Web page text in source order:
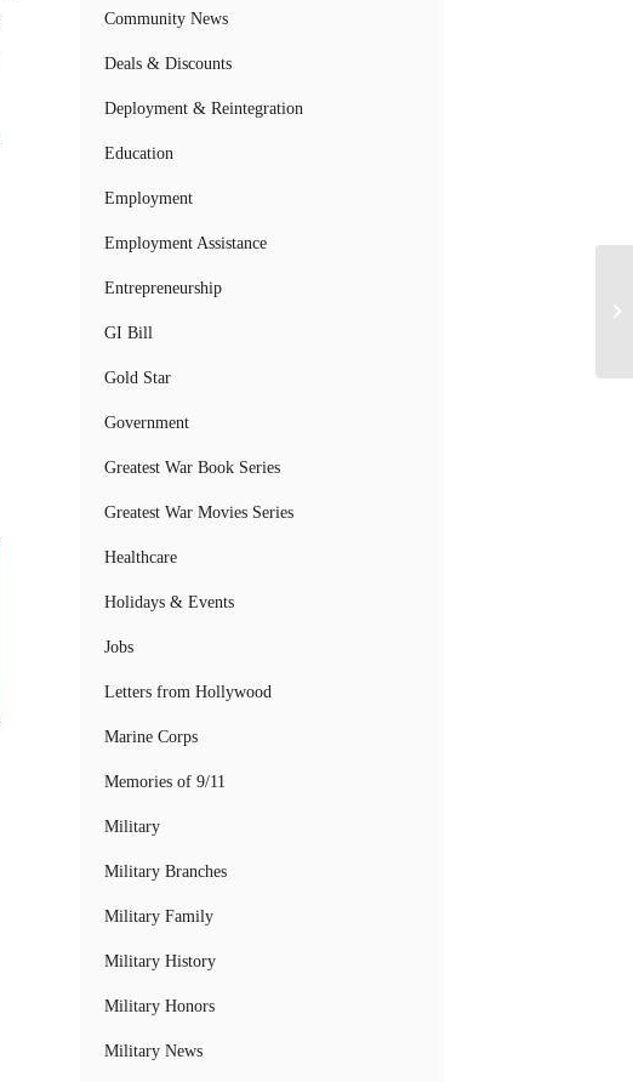
Community News
Deals & Discounts
Deployment & Reintegration
Education
Employment
Employment Assistance
Entrepreneurship
GI Bill
Gold Star
Government
Greatest War Book Series
Greatest War Movies Series
Healthcare
Holidays & Events
Jobs
Letters from Hollywood
Marine Corps
Memories of 9/11
Military
Military Branches
Military Family
Military History
Military Honors
Military News